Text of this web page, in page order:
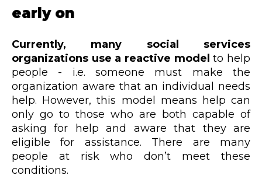
early on
Currently, many social services
organizations use a reactive model to help
people - i.e. someone must make the
organization aware that an individual needs
help. However, this model means help can
only go to those who are both capable of
asking for help and aware that they are
eligible for assistance. There are many
people at risk who don’t meet these
conditions.